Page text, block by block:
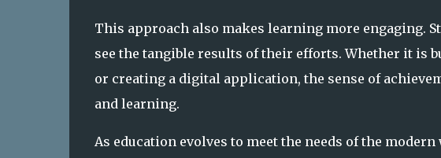
This approach also makes learning more engaging.
see the tangible results of their efforts. Whether it is
or creating a digital application, the sense of
and learning.
As education evolves to meet the needs of the